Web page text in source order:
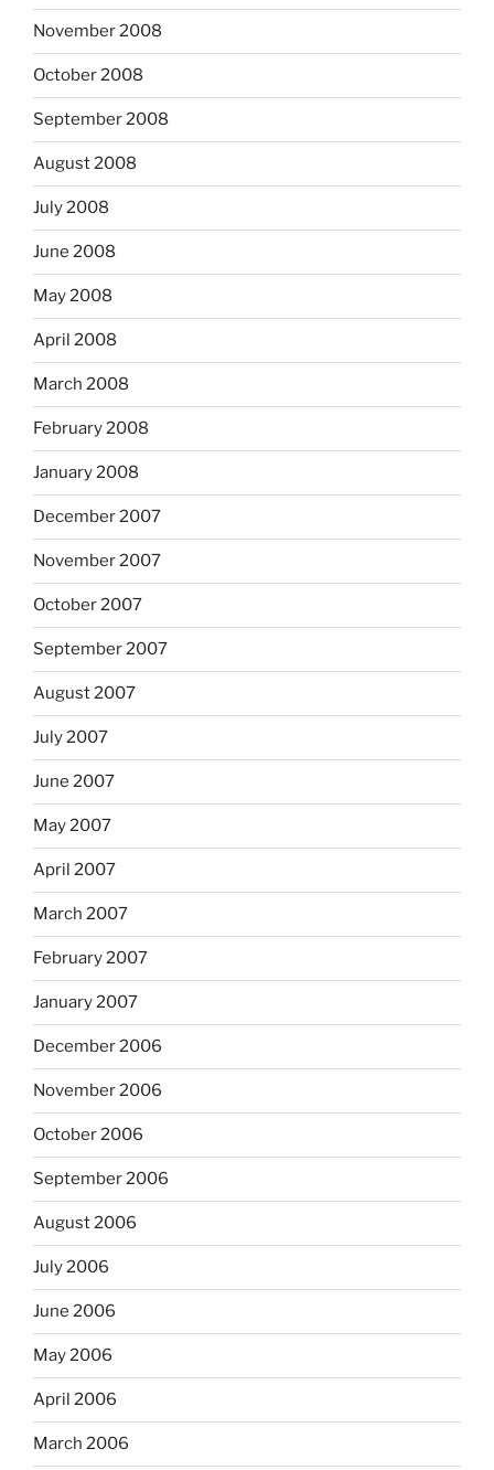
November 2008
October 2008
September 2008
August 2008
July 2008
June 2008
May 2008
April 2008
March 2008
February 2008
January 2008
December 2007
November 2007
October 2007
September 2007
August 2007
July 2007
June 2007
May 2007
April 2007
March 2007
February 2007
January 2007
December 2006
November 2006
October 2006
September 2006
August 2006
July 2006
June 2006
May 2006
April 2006
March 2006